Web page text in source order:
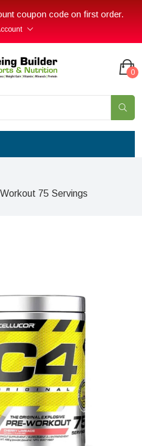
coupon code on first order.
Account
0
75 Servings